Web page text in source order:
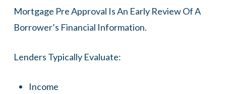
Mortgage Pre Approval Is An Early Review Of A
Borrower’s Financial Information.
Lenders Typically Evaluate:
Income